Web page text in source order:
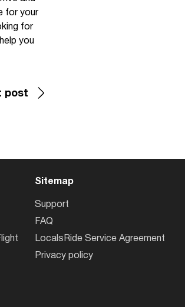
for your
for
you
post
Sitemap
Support
FAQ
LocalsRide Service Agreement
Privacy policy